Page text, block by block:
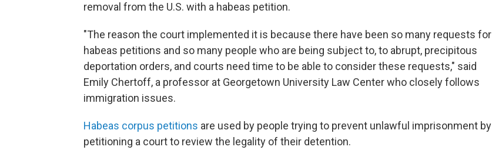
removal from the U.S. with a habeas petition.
"The reason the court implemented it is because there have been so many requests for
habeas petitions and so many people who are being subject to, to abrupt, precipitous
deportation orders, and courts need time to be able to consider these requests," said
Emily Chertoff, a professor at Georgetown University Law Center who closely follows
immigration issues.
Habeas corpus petitions are used by people trying to prevent unlawful imprisonment by
petitioning a court to review the legality of their detention.